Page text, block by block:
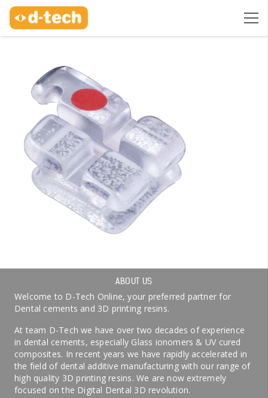
ABOUT US
Welcome to D-Tech Online, your preferred partner for
Dental cements and 3D printing resins.
At team D-Tech we have over two decades of experience
in dental cements, especially Glass ionomers & UV cured
composites. In recent years we have rapidly accelerated in
the field of dental additive manufacturing with our range of
high quality 3D printing resins. We are now extremely
focused on the Digital Dental 3D revolution.